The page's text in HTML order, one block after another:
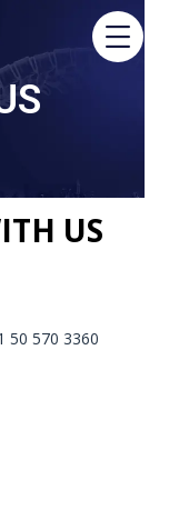
US
50 570 3360